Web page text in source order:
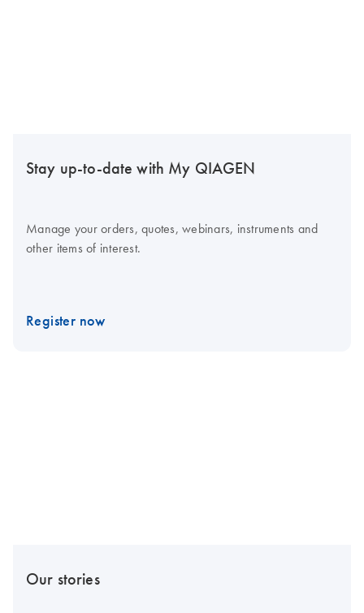
Stay up-to-date with My QIAGEN
Manage your orders, quotes, webinars, instruments and
other items of interest.
Register now
Our stories